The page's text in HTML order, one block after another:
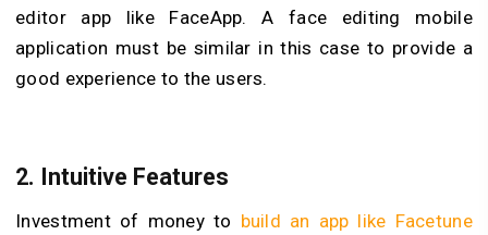
editor app like FaceApp. A face editing mobile
application must be similar in this case to provide a
good experience to the users.
2. Intuitive Features
Investment of money to build an app like Facetune